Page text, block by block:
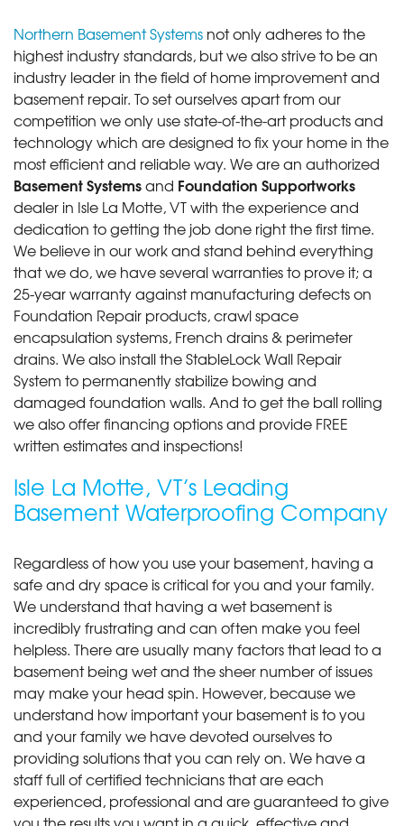
Northern Basement Systems not only adheres to the
highest industry standards, but we also strive to be an
industry leader in the field of home improvement and
basement repair. To set ourselves apart from our
competition we only use state-of-the-art products and
technology which are designed to fix your home in the
most efficient and reliable way. We are an authorized
Basement Systemsand Foundation Supportworks
dealer in Isle La Motte, VT with the experience and
dedication to getting the job done right the first time.
We believe in our work and stand behind everything
that we do, we have several warranties to prove it; a
25-year warranty against manufacturing defects on
Foundation Repair products, crawl space
encapsulation systems, French drains & perimeter
drains. We also install the StableLock Wall Repair
System to permanently stabilize bowing and
damaged foundation walls. And to get the ball rolling
we also offer financing options and provide FREE
written estimates and inspections!
Isle La Motte, VT’s Leading
Basement Waterproofing Company
Regardless of how you use your basement, having a
safe and dry space is critical for you and your family.
We understand that having a wet basement is
incredibly frustrating and can often make you feel
helpless. There are usually many factors that lead to a
basement being wet and the sheer number of issues
may make your head spin. However, because we
understand how important your basement is to you
and your family we have devoted ourselves to
providing solutions that you can rely on. We have a
staff full of certified technicians that are each
experienced, professional and are guaranteed to give